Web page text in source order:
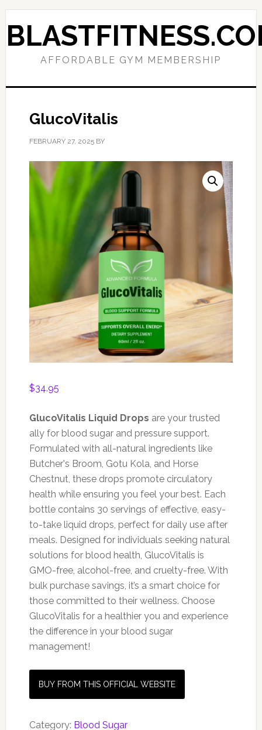
Skip
to
primary
Skip
to
main
AFFORDABLE GYM MEMBERSHIP
GlucoVitalis
FEBRUARY 27, 2025BY
$34.95
GlucoVitalis Liquid Drops are your trusted
ally for blood sugar and pressure support.
Formulated with all-natural ingredients like
Butcher's Broom, Gotu Kola, and Horse
Chestnut, these drops promote circulatory
health while ensuring you feel your best. Each
bottle contains 30 servings of effective, easy-
to-take liquid drops, perfect for daily use after
meals. Designed for individuals seeking natural
solutions for blood health, GlucoVitalis is
GMO-free, alcohol-free, and cruelty-free. With
bulk purchase savings, it’s a smart choice for
those committed to their wellness. Choose
GlucoVitalis for a healthier you and experience
the difference in your blood sugar
management!
BUY FROM THIS OFFICIAL WEBSITE
Category: Blood Sugar